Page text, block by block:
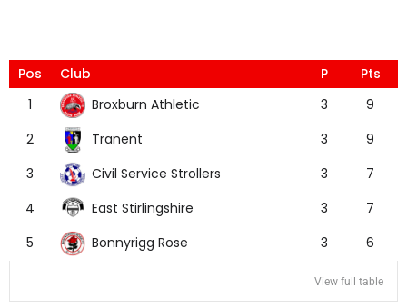
Pos Club P
Pts
1
Broxburn Athletic 3
9
2
Tranent 3
9
3
Civil Service Strollers 3
7
4
East Stirlingshire 3
7
5
Bonnyrigg Rose 3 6
View full table